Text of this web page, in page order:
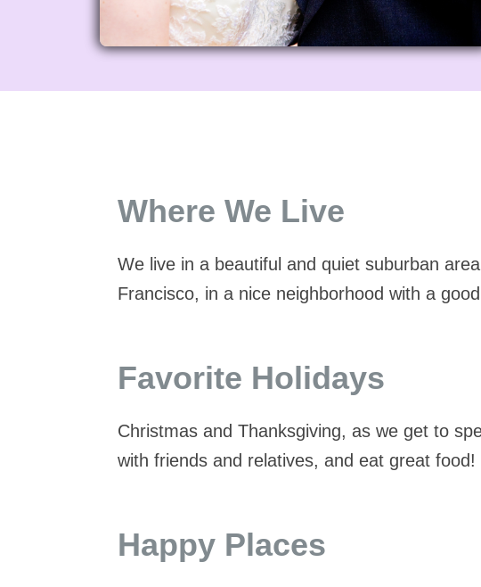
Where We Live
We live in a beautiful and quiet suburban
Francisco, in a nice neighborhood with a
Favorite Holidays
Christmas and Thanksgiving, as we get to
with friends and relatives, and eat great food!
Happy Places